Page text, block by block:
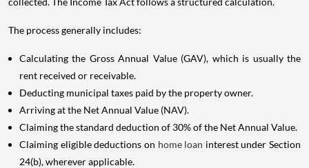
The process generally includes:
Calculating the Gross Annual Value (GAV), which is usually the
rent received or receivable.
Deducting municipal taxes paid by the property owner.
Arriving at the Net Annual Value (NAV).
Claiming the standard deduction of 30% of the Net Annual Value.
Claiming eligible deductions on home loan interest under Section
24(b), wherever applicable.